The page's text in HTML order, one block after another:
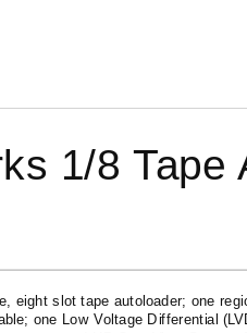
1/8 Tape
eight slot tape autoloader; one
one Low Voltage Differential